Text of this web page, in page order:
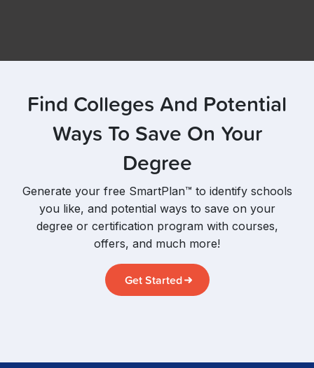
Find Colleges And Potential
Ways To Save On Your
Degree
Generate your free SmartPlan™ to identify schools
you like, and potential ways to save on your
degree or certification program with courses,
offers, and much more!
Get Started